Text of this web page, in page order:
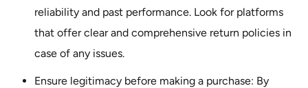
reliability and past performance. Look for platforms
that offer clear and comprehensive return policies in
case of any issues.
Ensure legitimacy before making a purchase: By